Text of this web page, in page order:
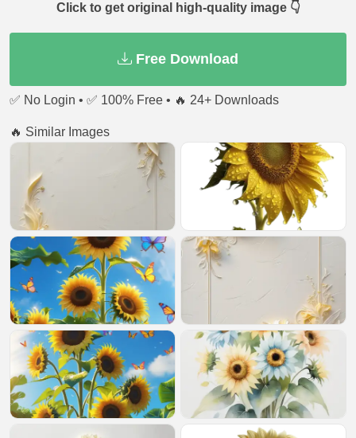
Click to get original high-quality image 👇
Free Download
✅ No Login • ✅ 100% Free • 🔥 24+ Downloads
🔥 Similar Images